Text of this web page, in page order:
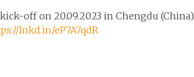
off on 20.09.2023 in Chengdu (China)
lnkd.in/eP7A7qdR